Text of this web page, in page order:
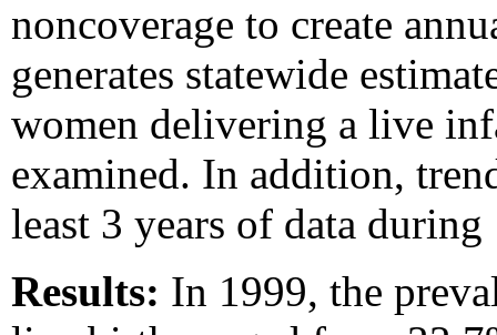
noncoverage to create
generates statewide
women delivering a live
examined. In addition,
least 3 years of data
Results: In 1999, the